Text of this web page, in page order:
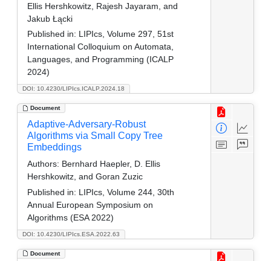
DOI: 10.4230/LIPIcs.ICALP.2024.18
Ellis Hershkowitz, Rajesh Jayaram, and
Jakub Łącki
Published in: LIPIcs, Volume 297, 51st
International Colloquium on Automata,
Languages, and Programming (ICALP
2024)
Document
DOI: 10.4230/LIPIcs.ESA.2022.63
Adaptive-Adversary-Robust
Algorithms via Small Copy Tree
Embeddings
Authors: Bernhard Haepler, D. Ellis
Hershkowitz, and Goran Zuzic
Published in: LIPIcs, Volume 244, 30th
Annual European Symposium on
Algorithms (ESA 2022)
Document